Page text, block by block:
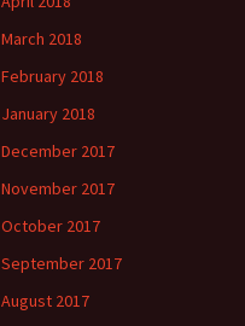
March 2018
February 2018
January 2018
December 2017
November 2017
October 2017
September 2017
August 2017